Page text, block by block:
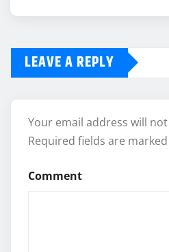
LEAVE A REPLY
Your email address will
Required fields are marked
Comment